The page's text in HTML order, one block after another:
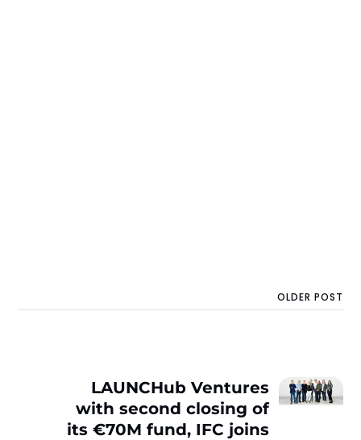
OLDER POST
LAUNCHub Ventures
with second closing of
its €70M fund, IFC joins